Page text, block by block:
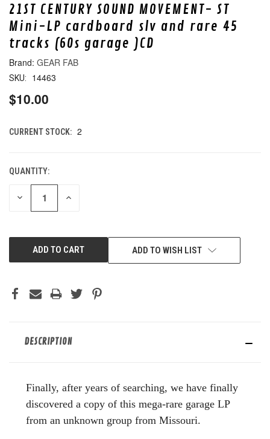
21ST CENTURY SOUND MOVEMENT- ST
Mini-LP cardboard slv and rare 45
tracks (60s garage )CD
GEAR FAB
SKU: 14463
$10.00
CURRENT STOCK: 2
QUANTITY:
DECREASE INCREASE
ADD TO WISH LIST
DESCRIPTION
Finally, after years of searching, we have finally
discovered a copy of this mega-rare garage LP
from an unknown group from Missouri.